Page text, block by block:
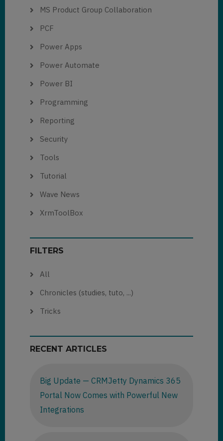
MS Product Group Collaboration
PCF
Power Apps
Power Automate
Power BI
Programming
Reporting
Security
Tools
Tutorial
Wave News
XrmToolBox
FILTERS
All
Chronicles (studies, tuto, ...)
Tricks
RECENT ARTICLES
Big Update — CRMJetty Dynamics 365
Portal Now Comes with Powerful New
Integrations